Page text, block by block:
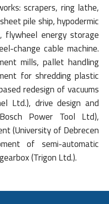
scrapers, ring lathe,
pile ship, hypodermic
flywheel energy storage
change cable machine.
mills, pallet handling
for shredding plastic
redesign of vacuums
Ltd.), drive design and
Power Tool Ltd),
(University of Debrecen
of semi-automatic
(Trigon Ltd.).